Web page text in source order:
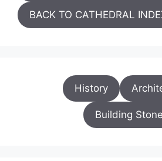
BACK TO CATHEDRAL
History
Building